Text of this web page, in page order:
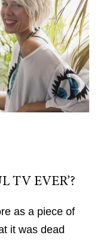
TV EVER’?
as a piece of
it was dead